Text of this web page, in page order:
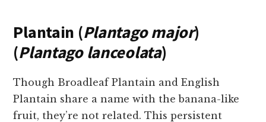
Plantain (Plantago major)
(Plantago lanceolata)
Though Broadleaf Plantain and English
Plantain share a name with the banana-like
fruit, they’re not related. This persistent